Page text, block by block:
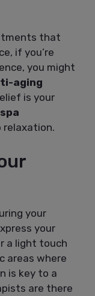
that
if you’re
you might
aging
is your
relaxation.
your
your
a light touch
areas where
is key to a
are there